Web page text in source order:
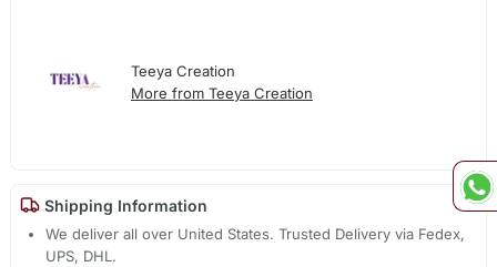
Teeya Creation
More from Teeya Creation
Shipping Information
We deliver all over United States. Trusted Delivery via Fedex,
UPS, DHL.